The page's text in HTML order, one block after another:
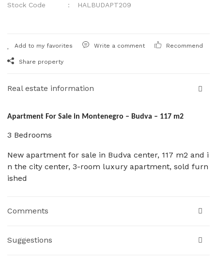
Stock Code
HALBUDAPT209
Write a comment Recommend
Share property
Real estate information
Apartment For Sale in Montenegro – Budva – 117 m2
3 Bedrooms
New apartment for sale in Budva center, 117 m2 and i
n the city center, 3-room luxury apartment, sold furn
ished
Comments
Suggestions